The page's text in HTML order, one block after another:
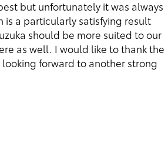
but unfortunately it was always
a particularly satisfying result
should be more suited to our
as well. I would like to thank the
forward to another strong